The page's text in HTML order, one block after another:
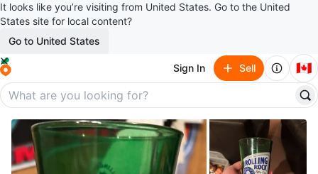
It looks like you’re visiting from United States. Go to the United
States site for local content?
Go to United States
Sign In Sell 🇨🇦